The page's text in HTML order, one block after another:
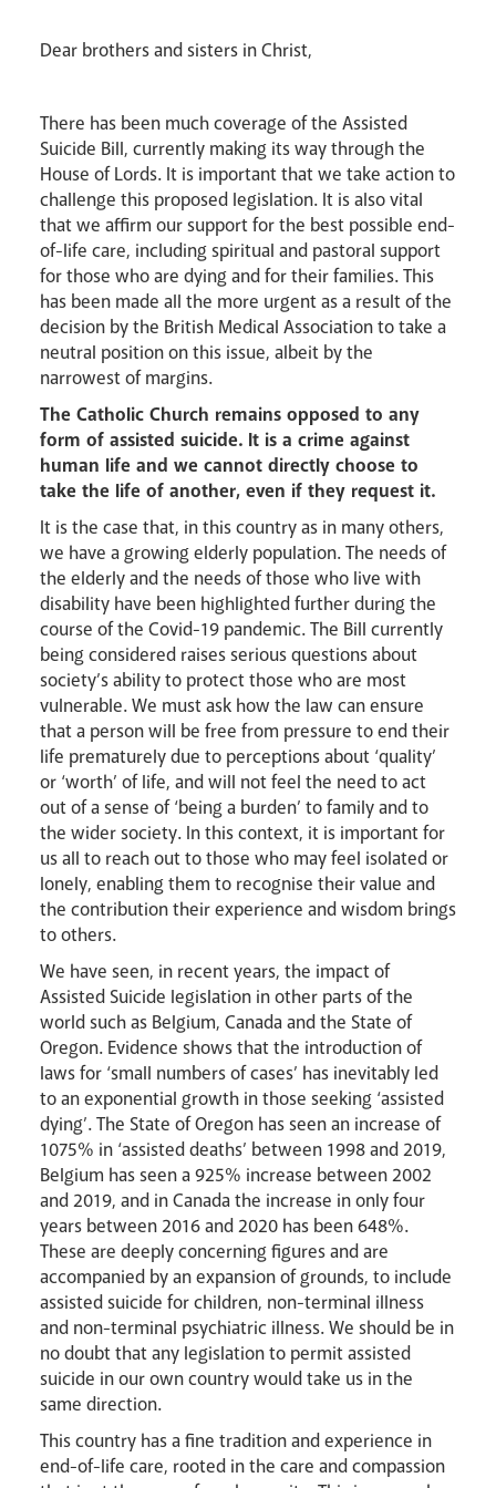
Events
Careers
Livestream
News Contact Donate Lourdes
Dear brothers and sisters in Christ,
There has been much coverage of the Assisted
Suicide Bill, currently making its way through the
House of Lords. It is important that we take action to
challenge this proposed legislation. It is also vital
that we affirm our support for the best possible end-
of-life care, including spiritual and pastoral support
for those who are dying and for their families. This
has been made all the more urgent as a result of the
decision by the British Medical Association to take a
neutral position on this issue, albeit by the
narrowest of margins.
The Catholic Church remains opposed to any
form of assisted suicide. It is a crime against
human life and we cannot directly choose to
take the life of another, even if they request it.
It is the case that, in this country as in many others,
we have a growing elderly population. The needs of
the elderly and the needs of those who live with
disability have been highlighted further during the
course of the Covid-19 pandemic. The Bill currently
being considered raises serious questions about
society’s ability to protect those who are most
vulnerable. We must ask how the law can ensure
that a person will be free from pressure to end their
life prematurely due to perceptions about ‘quality’
or ‘worth’ of life, and will not feel the need to act
out of a sense of ‘being a burden’ to family and to
the wider society. In this context, it is important for
us all to reach out to those who may feel isolated or
lonely, enabling them to recognise their value and
the contribution their experience and wisdom brings
to others.
We have seen, in recent years, the impact of
Assisted Suicide legislation in other parts of the
world such as Belgium, Canada and the State of
Oregon. Evidence shows that the introduction of
laws for ‘small numbers of cases’ has inevitably led
to an exponential growth in those seeking ‘assisted
dying’. The State of Oregon has seen an increase of
1075% in ‘assisted deaths’ between 1998 and 2019,
Belgium has seen a 925% increase between 2002
and 2019, and in Canada the increase in only four
years between 2016 and 2020 has been 648%.
These are deeply concerning figures and are
accompanied by an expansion of grounds, to include
assisted suicide for children, non-terminal illness
and non-terminal psychiatric illness. We should be in
no doubt that any legislation to permit assisted
suicide in our own country would take us in the
same direction.
This country has a fine tradition and experience in
end-of-life care, rooted in the care and compassion